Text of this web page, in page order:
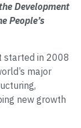
Development
People’s
started in 2008
major
new growth